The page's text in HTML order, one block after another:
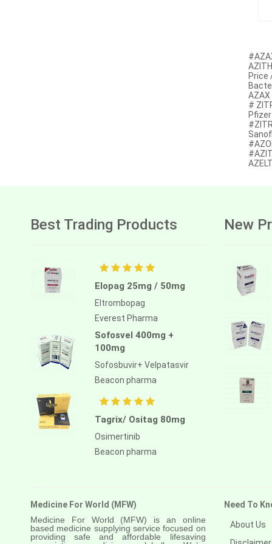
Asciminib
Atomoxetine hydrochloride
Atorvastatin calcium
Atrasentan
Avapritinib
Avatrombopag
Avelumab
Azacitidine
Bacillus calmette guerin
Baloxavir marboxil
Price
#
Best Trading Products
Elopag 25mg / 50mg
Eltrombopag
Everest Pharma
Sofosvel 400mg +
100mg
Sofosbuvir+ Velpatasvir
Beacon pharma
Tagrix/ Ositag 80mg
Osimertinib
Beacon pharma
New
Medicine For World (MFW)
Medicine For World (MFW) is an online
based medicine supplying service focused on
providing safe and affordable lifesaving
Need To
About Us